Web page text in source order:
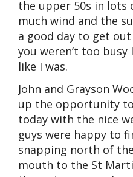
the upper 50s in lots
much wind and the
a good day to get
you weren’t too
like I was.
John and Grayson
up the opportunity
today with the nice
guys were happy to
snapping north of
mouth to the St